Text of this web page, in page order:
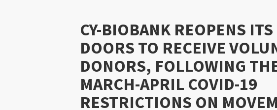
CY-BIOBANK REOPENS ITS
DOORS TO RECEIVE
DONORS, FOLLOWING
MARCH-APRIL COVID-19
RESTRICTIONS ON